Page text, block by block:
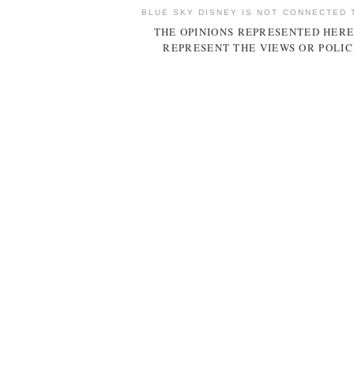
BLUE SKY DISNEY IS NOT CONNECTED
THE OPINIONS REPRESENTED
REPRESENT THE VIEWS OR